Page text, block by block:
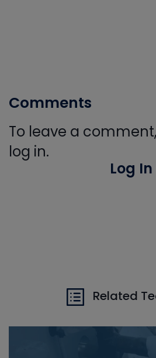
Comments
To leave a
log in.
Log In
Related